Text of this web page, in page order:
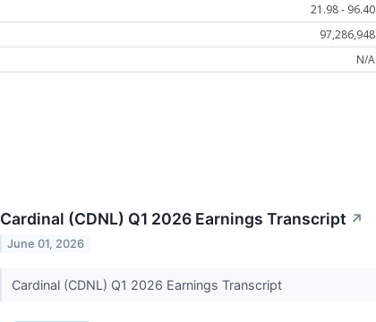
21.98 - 96.40
97,286,948
N/A
Cardinal (CDNL) Q1 2026 Earnings Transcript ↗
June 01, 2026
Cardinal (CDNL) Q1 2026 Earnings Transcript